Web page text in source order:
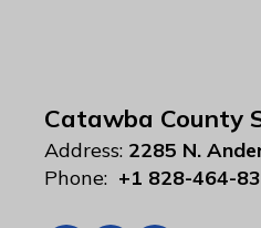
Catawba County
Address: 2285 N.
Phone: +1 828-464-